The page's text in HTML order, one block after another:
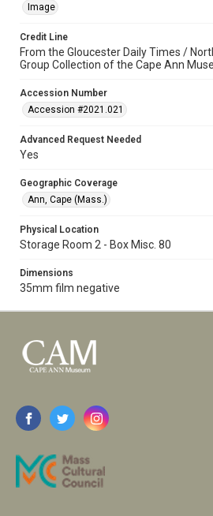
Image
Credit Line
From the Gloucester Daily Times /
Group Collection of the Cape Ann
Accession Number
Accession #2021.021
Advanced Request Needed
Yes
Geographic Coverage
Ann, Cape (Mass.)
Physical Location
Storage Room 2 - Box Misc. 80
Dimensions
35mm film negative